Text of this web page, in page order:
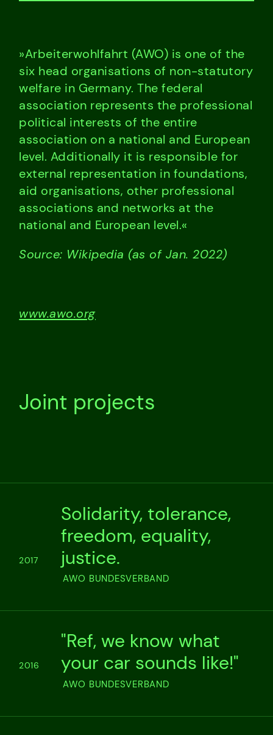
»Arbeiterwohlfahrt (AWO) is one of the
six head organisations of non-statutory
welfare in Germany. The federal
association represents the professional
political interests of the entire
association on a national and European
level. Additionally it is responsible for
external representation in foundations,
aid organisations, other professional
associations and networks at the
national and European level.«
Source: Wikipedia (as of Jan. 2022)
www.awo.org
Joint projects
2017
Solidarity, tolerance,
freedom, equality,
justice.
AWO BUNDESVERBAND
2016
"Ref, we know what
your car sounds like!"
AWO BUNDESVERBAND